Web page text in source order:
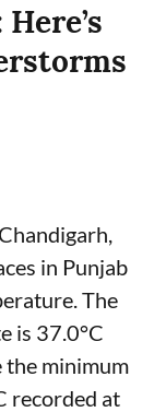
in Punjab
The
is 37.0°C
minimum
recorded at